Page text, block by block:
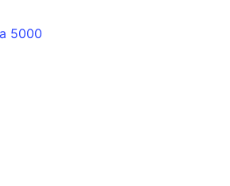
5000